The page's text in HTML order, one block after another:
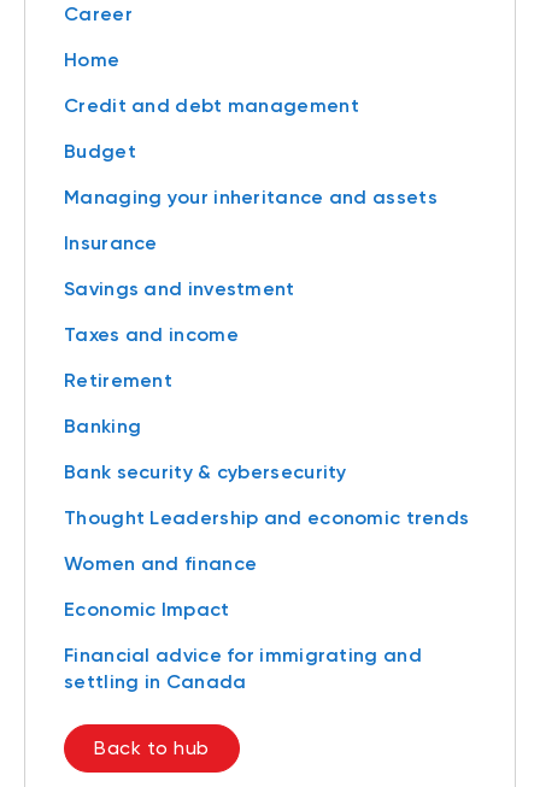
Career
Home
Credit and debt management
Budget
Managing your inheritance and assets
Insurance
Savings and investment
Taxes and income
Retirement
Banking
Bank security & cybersecurity
Thought Leadership and economic trends
Women and finance
Economic Impact
Financial advice for immigrating and
settling in Canada
Back to hub